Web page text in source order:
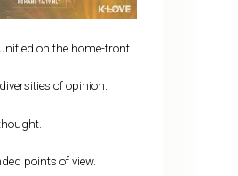
unified on the home-front.
of opinion.
points of view.